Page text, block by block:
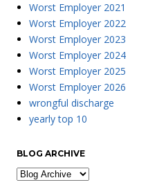
Worst Employer 2021
Worst Employer 2022
Worst Employer 2023
Worst Employer 2024
Worst Employer 2025
Worst Employer 2026
wrongful discharge
yearly top 10
BLOG ARCHIVE